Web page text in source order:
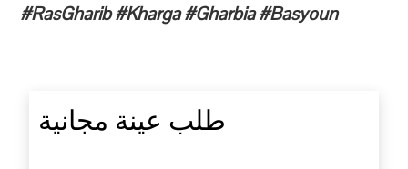
#RasGharib #Kharga #Gharbia #Basyoun
طلب عينة مجانية